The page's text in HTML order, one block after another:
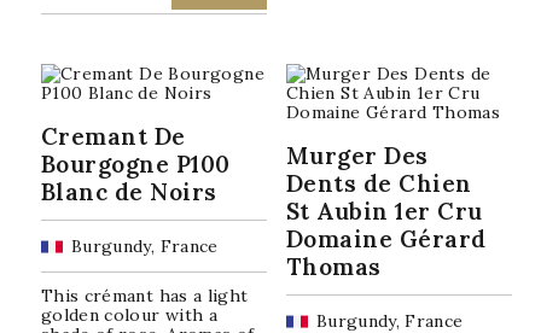
Cremant De
Bourgogne P100
Blanc de Noirs
Burgundy, France
This crémant has a light
golden colour with a
Murger Des
Dents de Chien
St Aubin 1er Cru
Domaine Gérard
Thomas
Burgundy, France